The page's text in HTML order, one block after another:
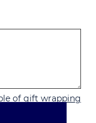
of gift wrapping